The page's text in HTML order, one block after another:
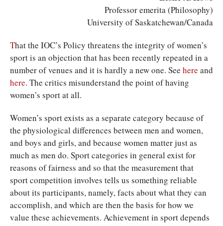
Professor emerita (Philosophy)
University of Saskatchewan/Canada
That the IOC’s Policy threatens the integrity of women’s
sport is an objection that has been recently repeated in a
number of venues and it is hardly a new one. See here and
here. The critics misunderstand the point of having
women’s sport at all.
Women’s sport exists as a separate category because of
the physiological differences between men and women,
and boys and girls, and because women matter just as
much as men do. Sport categories in general exist for
reasons of fairness and so that the measurement that
sport competition involves tells us something reliable
about its participants, namely, facts about what they can
accomplish, and which are then the basis for how we
value these achievements. Achievement in sport depends